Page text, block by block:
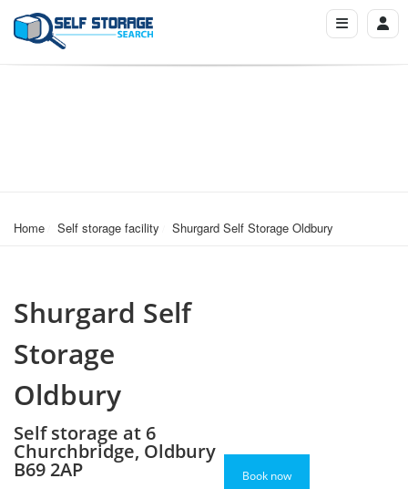
Home Self storage facility Shurgard Self Storage Oldbury
Shurgard Self
Storage
Oldbury
Self storage at 6
Churchbridge, Oldbury
B69 2AP Book now